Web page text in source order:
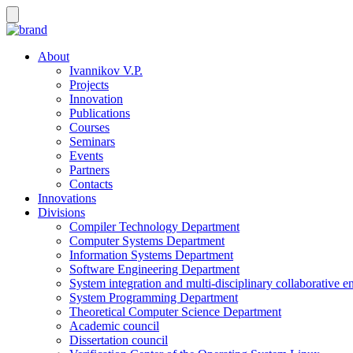
About
Ivannikov V.P.
Projects
Innovation
Publications
Courses
Seminars
Events
Partners
Contacts
Innovations
Divisions
Compiler Technology Department
Computer Systems Department
Information Systems Department
Software Engineering Department
System integration and multi-disciplinary collaborative
System Programming Department
Theoretical Computer Science Department
Academic council
Dissertation council